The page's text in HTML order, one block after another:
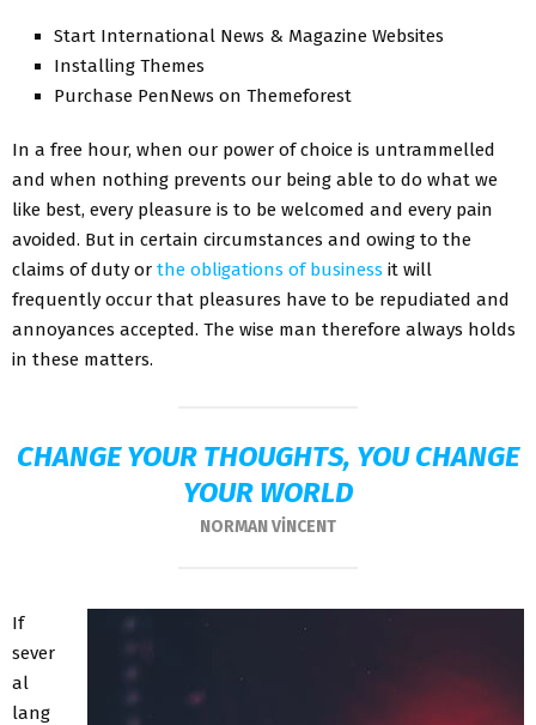
Start International News & Magazine Websites
Installing Themes
Purchase PenNews on Themeforest
In a free hour, when our power of choice is untrammelled
and when nothing prevents our being able to do what we
like best, every pleasure is to be welcomed and every pain
avoided. But in certain circumstances and owing to the
claims of duty or the obligations of business it will
frequently occur that pleasures have to be repudiated and
annoyances accepted. The wise man therefore always holds
in these matters.
CHANGE YOUR THOUGHTS, YOU CHANGE
YOUR WORLD
NORMAN VINCENT
If
sever
al
lang